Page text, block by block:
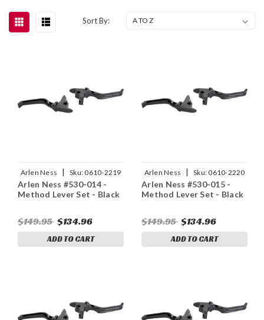
Sort By:
Arlen Ness | Sku:0610-2219
Arlen Ness #530-014 -
Method Lever Set - Black
$149.95 $134.96
ADD TO CART
Arlen Ness | Sku:0610-2220
Arlen Ness #530-015 -
Method Lever Set - Black
$149.95 $134.96
ADD TO CART